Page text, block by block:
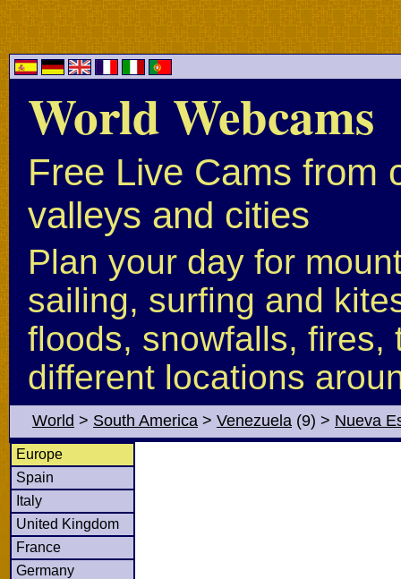
World Webcams
Free Live Cams from
valleys and cities
Plan your day for
sailing, surfing and
floods, snowfalls, fires,
different locations
World > South America > Venezuela (9) > Nueva
Europe
Spain
Italy
United Kingdom
France
Germany